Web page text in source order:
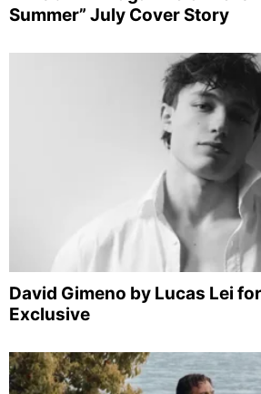
Summer” July Cover Story
David Gimeno by Lucas Lei
Exclusive